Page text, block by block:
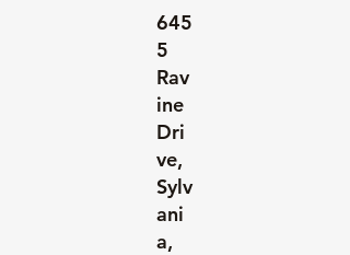
645
5
Rav
ine
Dri
ve,
Sylv
ani
a,